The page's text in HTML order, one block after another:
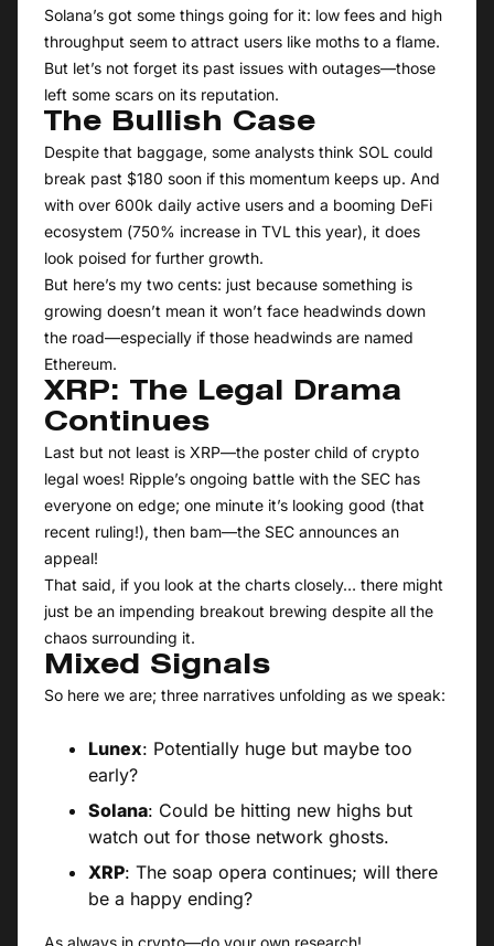
Solana’s got some things going for it: low fees and high
throughput seem to attract users like moths to a flame.
But let’s not forget its past issues with outages—those
left some scars on its reputation.
The Bullish Case
Despite that baggage, some analysts think SOL could
break past $180 soon if this momentum keeps up. And
with over 600k daily active users and a booming DeFi
ecosystem (750% increase in TVL this year), it does
look poised for further growth.
But here’s my two cents: just because something is
growing doesn’t mean it won’t face headwinds down
the road—especially if those headwinds are named
Ethereum.
XRP: The Legal Drama
Continues
Last but not least is XRP—the poster child of crypto
legal woes! Ripple’s ongoing battle with the SEC has
everyone on edge; one minute it’s looking good (that
recent ruling!), then bam—the SEC announces an
appeal!
That said, if you look at the charts closely… there might
just be an impending breakout brewing despite all the
chaos surrounding it.
Mixed Signals
So here we are; three narratives unfolding as we speak:
Lunex: Potentially huge but maybe too
early?
Solana: Could be hitting new highs but
watch out for those network ghosts.
XRP: The soap opera continues; will there
be a happy ending?